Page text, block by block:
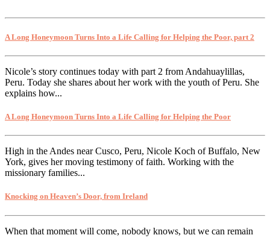
A Long Honeymoon Turns Into a Life Calling for Helping the Poor, part 2
Nicole’s story continues today with part 2 from Andahuaylillas,
Peru. Today she shares about her work with the youth of Peru. She
explains how...
A Long Honeymoon Turns Into a Life Calling for Helping the Poor
High in the Andes near Cusco, Peru, Nicole Koch of Buffalo, New
York, gives her moving testimony of faith. Working with the
missionary families...
Knocking on Heaven’s Door, from Ireland
When that moment will come, nobody knows, but we can remain